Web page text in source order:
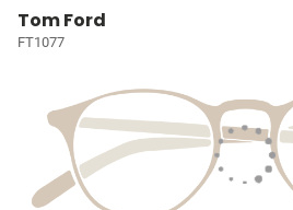
Tom Ford
FT1077